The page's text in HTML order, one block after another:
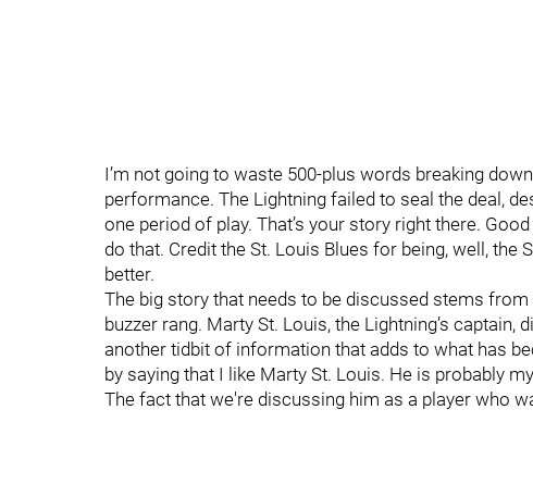
I’m not going to waste 500-plus words breaking
performance. The Lightning failed to seal the deal,
one period of play. That’s your story right there.
do that. Credit the St. Louis Blues for being, well, the
better.
The big story that needs to be discussed stems
buzzer rang. Marty St. Louis, the Lightning’s captain,
another tidbit of information that adds to what has
by saying that I like Marty St. Louis. He is probably
The fact that we're discussing him as a player who